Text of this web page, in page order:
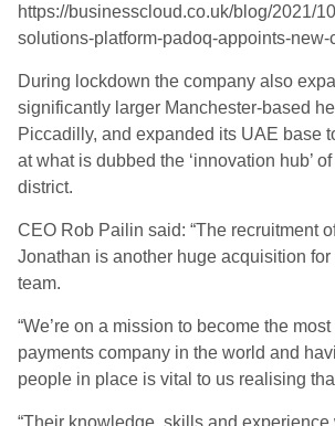
https://businesscloud.co.uk/blog/2021/
solutions-platform-padoq-appoints-new-
During lockdown the company also
significantly larger Manchester-based
Piccadilly, and expanded its UAE base
at what is dubbed the ‘innovation hub’
district.
CEO Rob Pailin said: “The recruitment
Jonathan is another huge acquisition for
team.
“We’re on a mission to become the
payments company in the world and
people in place is vital to us realising
“Their knowledge, skills and